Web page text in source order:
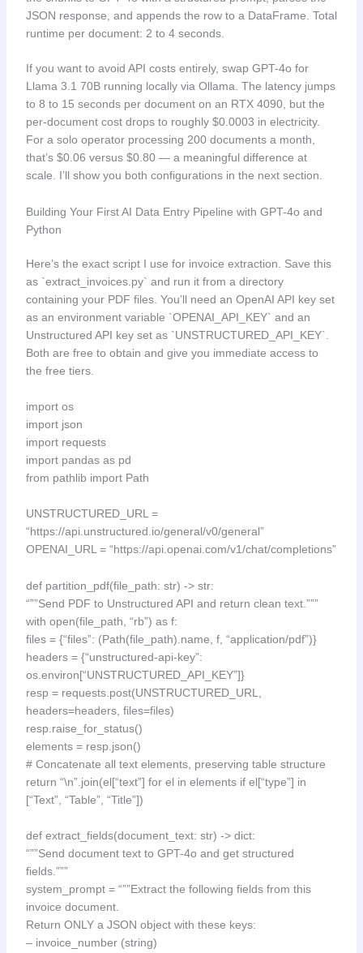
JSON response, and appends the row to a DataFrame. Total
runtime per document: 2 to 4 seconds.
If you want to avoid API costs entirely, swap GPT-4o for
Llama 3.1 70B running locally via Ollama. The latency jumps
to 8 to 15 seconds per document on an RTX 4090, but the
per-document cost drops to roughly $0.0003 in electricity.
For a solo operator processing 200 documents a month,
that’s $0.06 versus $0.80 — a meaningful difference at
scale. I’ll show you both configurations in the next section.
Building Your First AI Data Entry Pipeline with GPT-4o and
Python
Here’s the exact script I use for invoice extraction. Save this
as `extract_invoices.py` and run it from a directory
containing your PDF files. You’ll need an OpenAI API key set
as an environment variable `OPENAI_API_KEY` and an
Unstructured API key set as `UNSTRUCTURED_API_KEY`.
Both are free to obtain and give you immediate access to
the free tiers.
import os
import json
import requests
import pandas as pd
from pathlib import Path
UNSTRUCTURED_URL =
“https://api.unstructured.io/general/v0/general”
OPENAI_URL = “https://api.openai.com/v1/chat/completions”
def partition_pdf(file_path: str) -> str:
“””Send PDF to Unstructured API and return clean text.”””
with open(file_path, “rb”) as f:
files = {“files”: (Path(file_path).name, f, “application/pdf”)}
headers = {“unstructured-api-key”:
os.environ[“UNSTRUCTURED_API_KEY”]}
resp = requests.post(UNSTRUCTURED_URL,
headers=headers, files=files)
resp.raise_for_status()
elements = resp.json()
# Concatenate all text elements, preserving table structure
return “\n”.join(el[“text”] for el in elements if el[“type”] in
[“Text”, “Table”, “Title”])
def extract_fields(document_text: str) -> dict:
“””Send document text to GPT-4o and get structured
fields.”””
system_prompt = “””Extract the following fields from this
invoice document.
Return ONLY a JSON object with these keys:
– invoice_number (string)